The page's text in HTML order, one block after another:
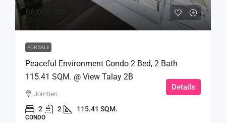
฿6,000,000
FOR SALE
Peaceful Environment Condo 2 Bed, 2 Bath
115.41 SQM. @ View Talay 2B
Jomtien
2 2 115.41 SQM.
CONDO
Details